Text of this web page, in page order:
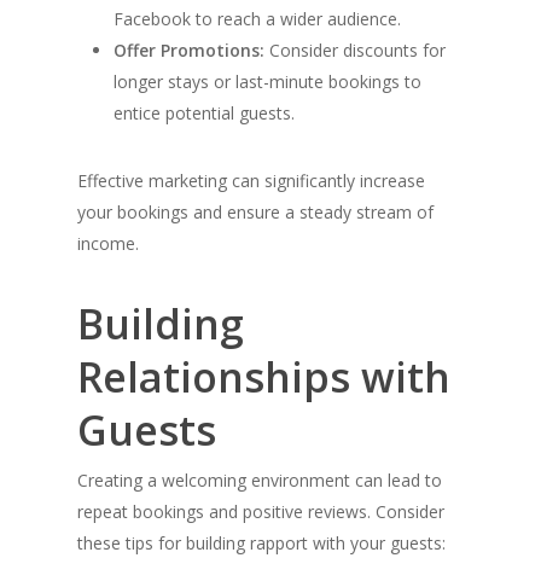
Facebook to reach a wider audience.
Offer Promotions: Consider discounts for
longer stays or last-minute bookings to
entice potential guests.
Effective marketing can significantly increase
your bookings and ensure a steady stream of
income.
Building
Relationships with
Guests
Creating a welcoming environment can lead to
repeat bookings and positive reviews. Consider
these tips for building rapport with your guests: